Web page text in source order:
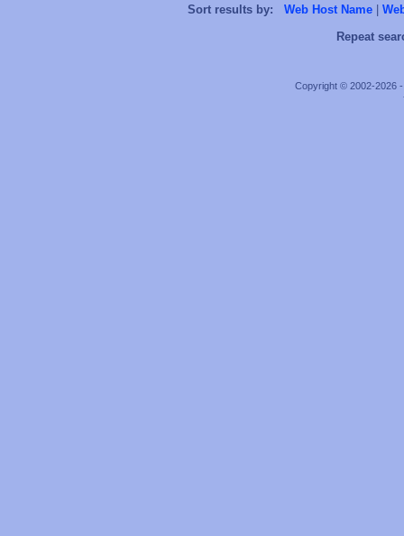
Sort results by:
Web Host Name
Repeat
Copyright © 2002-2026